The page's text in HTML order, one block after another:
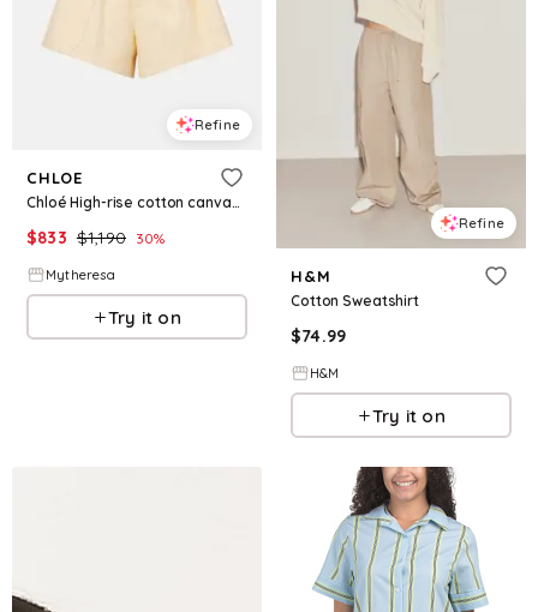
Refine
CHLOE
Chloé High-rise cotton canvas shorts
$833 $1,190 30%
Mytheresa
Try it on
Refine
H&M
Cotton Sweatshirt
$74.99
H&M
Try it on